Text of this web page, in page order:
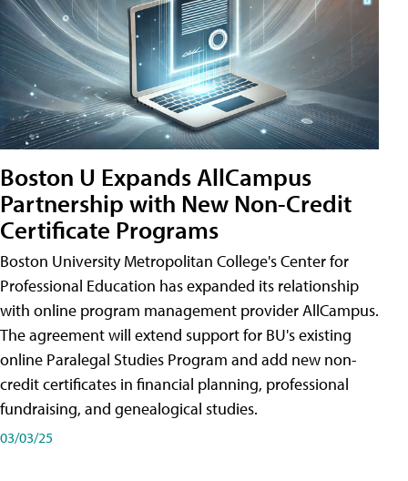
Boston U Expands AllCampus
Partnership with New Non-Credit
Certificate Programs
Boston University Metropolitan College's Center for
Professional Education has expanded its relationship
with online program management provider AllCampus.
The agreement will extend support for BU's existing
online Paralegal Studies Program and add new non-
credit certificates in financial planning, professional
fundraising, and genealogical studies.
03/03/25